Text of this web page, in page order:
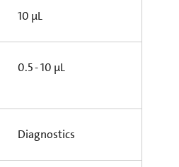
10 µL
0.5 - 10 µL
Diagnostics